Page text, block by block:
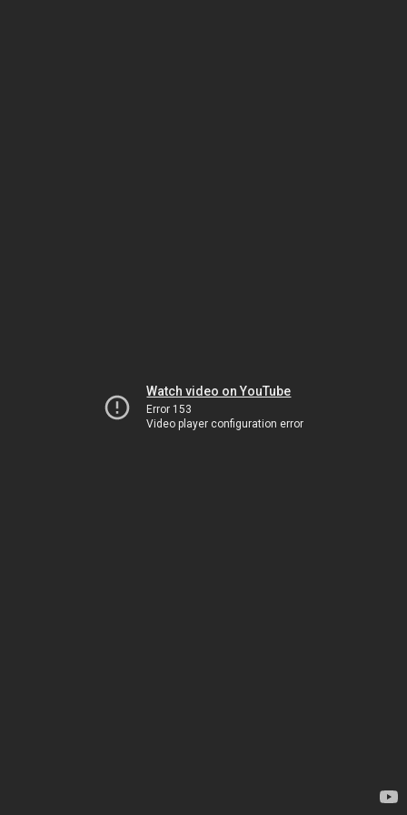
Watch video on YouTube
Error 153
Video player configuration error